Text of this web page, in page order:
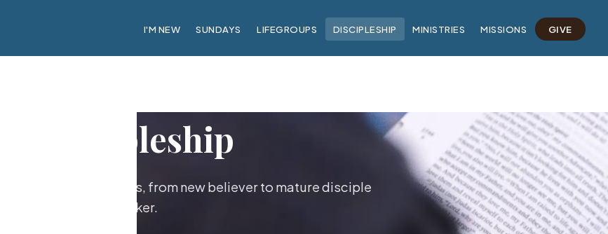
I'M NEW SUNDAYS LIFEGROUPS DISCIPLESHIP MINISTRIES MISSIONS GIVE
Discipleship
as followers of Jesus, from new believer to mature disciple
maker.